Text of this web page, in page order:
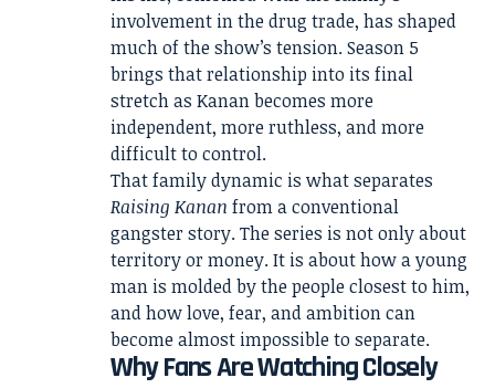
involvement in the drug trade, has shaped
much of the show’s tension. Season 5
brings that relationship into its final
stretch as Kanan becomes more
independent, more ruthless, and more
difficult to control.
That family dynamic is what separates
Raising Kanan from a conventional
gangster story. The series is not only about
territory or money. It is about how a young
man is molded by the people closest to him,
and how love, fear, and ambition can
become almost impossible to separate.
Why Fans Are Watching Closely